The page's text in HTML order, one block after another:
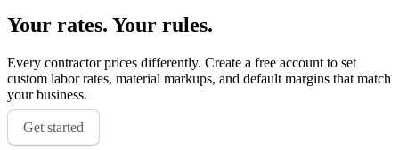
Your rates. Your rules.
Every contractor prices differently. Create a free account to set
custom labor rates, material markups, and default margins that match
your business.
Get started